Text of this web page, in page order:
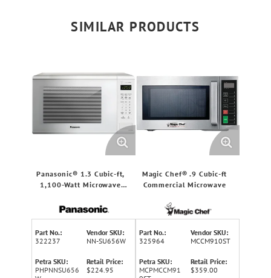
SIMILAR PRODUCTS
Panasonic® 1.3 Cubic-ft,
1,100-Watt Microwave
Part No.:
322237
Vendor SKU:
NN-SU656W
Petra SKU:
PHPNNSU656
Retail Price:
$224.95
Magic Chef® .9 Cubic-ft
Commercial Microwave
Part No.:
325964
Vendor SKU:
MCCM910ST
Petra SKU:
MCPMCCM91
Retail Price:
$359.00